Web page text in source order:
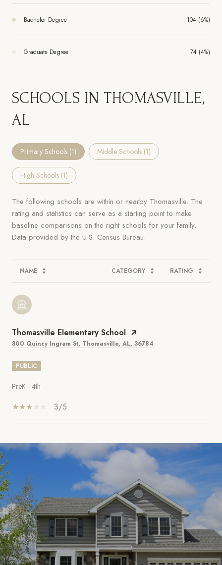
Bachelor Degree 104 (6%)
Graduate Degree 74 (4%)
SCHOOLS IN THOMASVILLE,
AL
Primary Schools (1) Middle Schools (1)
High Schools (1)
The following schools are within or nearby Thomasville. The
rating and statistics can serve as a starting point to make
baseline comparisons on the right schools for your family.
NAME CATEGORY RATING
Thomasville Elementary School
300 Quincy Ingram St, Thomasville, AL, 36784
PUBLIC
PreK - 4th
3/5
SHOW MORE